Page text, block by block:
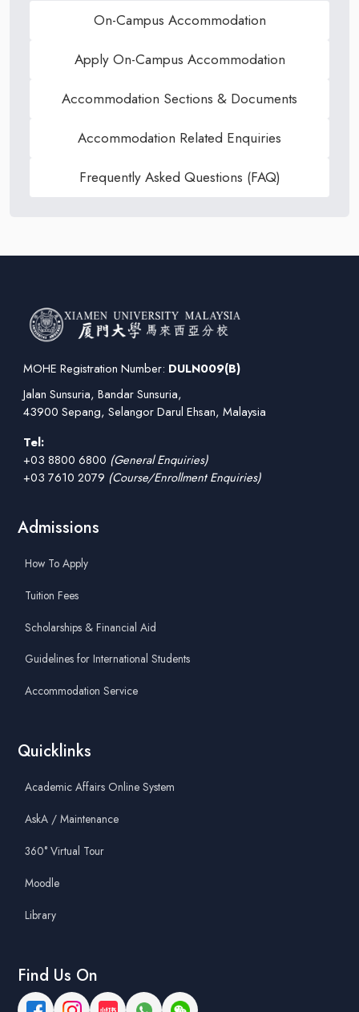
On-Campus Accommodation
Apply On-Campus Accommodation
Accommodation Sections & Documents
Accommodation Related Enquiries
Frequently Asked Questions (FAQ)
MOHE Registration Number: DULN009(B)
Jalan Sunsuria, Bandar Sunsuria,
43900 Sepang, Selangor Darul Ehsan, Malaysia
Tel:
+03 8800 6800 (General Enquiries)
+03 7610 2079 (Course/Enrollment Enquiries)
Admissions
How To Apply
Tuition Fees
Scholarships & Financial Aid
Guidelines for International Students
Accommodation Service
Quicklinks
Academic Affairs Online System
AskA / Maintenance
360° Virtual Tour
Moodle
Library
Find Us On